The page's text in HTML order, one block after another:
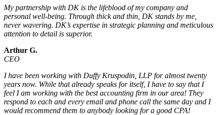
My partnership with DK is the lifeblood of my company and
personal well-being. Through thick and thin, DK stands by me,
never wavering. DK’s expertise in strategic planning and meticulous
attention to detail is superior.
Arthur G.
CEO
I have been working with Duffy Kruspodin, LLP for almost twenty
years now. While that already speaks for itself, I have to say that I
feel I am working with the best accounting firm in our area! They
respond to each and every email and phone call the same day and I
would recommend them to anybody looking for a good CPA!